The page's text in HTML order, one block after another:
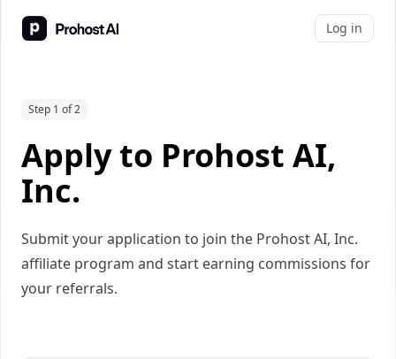
Log in
Step 1 of 2
Apply to Prohost AI,
Inc.
Submit your application to join the Prohost AI, Inc.
affiliate program and start earning commissions for
your referrals.